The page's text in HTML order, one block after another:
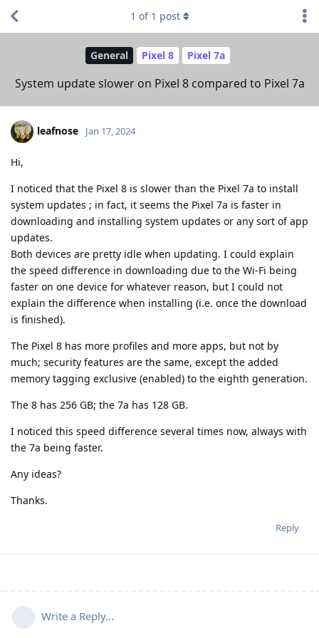
General Pixel 8 Pixel 7a
System update slower on Pixel 8 compared to Pixel 7a
1 of 1 post
leafnose Jan 17, 2024
Hi,
I noticed that the Pixel 8 is slower than the Pixel 7a to install
system updates ; in fact, it seems the Pixel 7a is faster in
downloading and installing system updates or any sort of app
updates.
Both devices are pretty idle when updating. I could explain
the speed difference in downloading due to the Wi-Fi being
faster on one device for whatever reason, but I could not
explain the difference when installing (i.e. once the download
is finished).
The Pixel 8 has more profiles and more apps, but not by
much; security features are the same, except the added
memory tagging exclusive (enabled) to the eighth generation.
The 8 has 256 GB; the 7a has 128 GB.
I noticed this speed difference several times now, always with
the 7a being faster.
Any ideas?
Thanks.
Reply
Write a Reply...